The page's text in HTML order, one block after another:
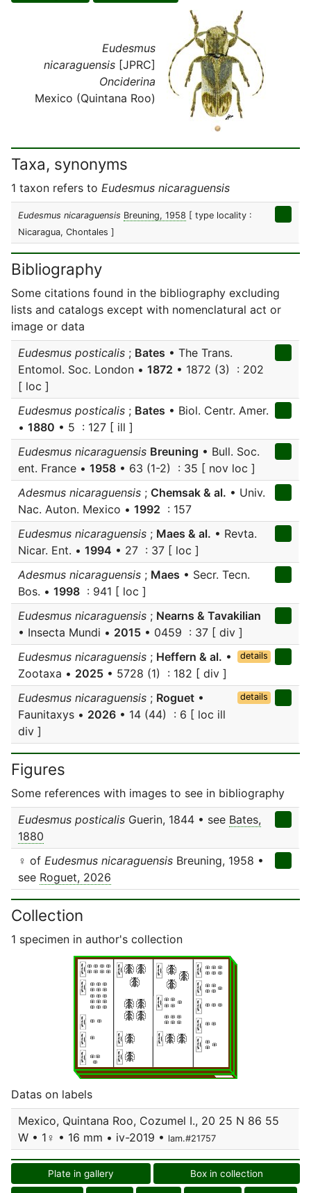
Eudesmus
nicaraguensis [JPRC]
Onciderina
Mexico (Quintana Roo)
Taxa, synonyms
1 taxon refers to Eudesmus nicaraguensis
Eudesmus nicaraguensis Breuning, 1958 [ type locality :
Nicaragua, Chontales ]
Bibliography
Some citations found in the bibliography excluding
lists and catalogs except with nomenclatural act or
image or data
Eudesmus posticalis ; Bates • The Trans.
Entomol. Soc. London • 1872 • 1872 (3) : 202
[ loc ]
Eudesmus posticalis ; Bates • Biol. Centr. Amer.
• 1880 • 5 : 127 [ ill ]
Eudesmus nicaraguensis Breuning • Bull. Soc.
ent. France • 1958 • 63 (1-2) : 35 [ nov loc ]
Adesmus nicaraguensis ; Chemsak & al. • Univ.
Nac. Auton. Mexico • 1992 : 157
Eudesmus nicaraguensis ; Maes & al. • Revta.
Nicar. Ent. • 1994 • 27 : 37 [ loc ]
Adesmus nicaraguensis ; Maes • Secr. Tecn.
Bos. • 1998 : 941 [ loc ]
Eudesmus nicaraguensis ; Nearns & Tavakilian
• Insecta Mundi • 2015 • 0459 : 37 [ div ]
Eudesmus nicaraguensis ; Heffern & al. •
Zootaxa • 2025 • 5728 (1) : 182 [ div ]
details
Eudesmus nicaraguensis ; Roguet •
Faunitaxys • 2026 • 14 (44) : 6 [ loc ill
div ]
details
Figures
Some references with images to see in bibliography
Eudesmus posticalis Guerin, 1844 • see Bates,
1880
♀ of Eudesmus nicaraguensis Breuning, 1958 •
see Roguet, 2026
Collection
1 specimen in author's collection
Datas on labels
Mexico, Quintana Roo, Cozumel I., 20 25 N 86 55
W • 1♀ • 16 mm • iv-2019 • lam.#21757
Plate in gallery Box in collection